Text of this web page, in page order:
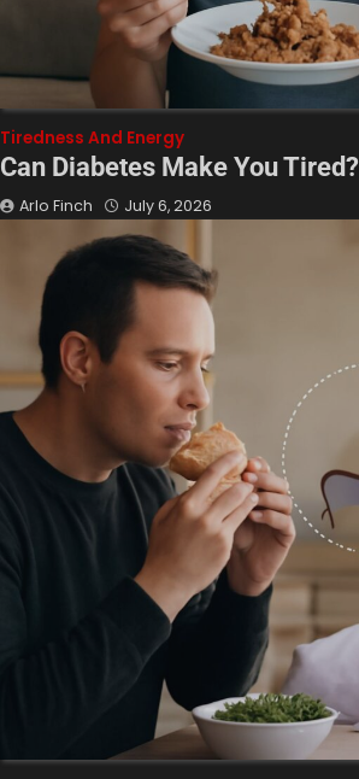
Tiredness And Energy
Can Diabetes Make You Tired?
Arlo Finch July 6, 2026